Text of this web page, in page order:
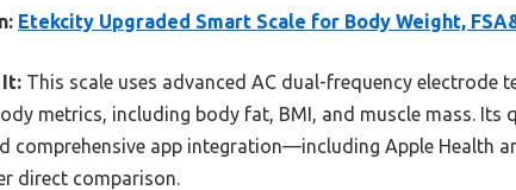
Etekcity Upgraded Smart Scale for Body Weight,
It: This scale uses advanced AC dual-frequency electrode
metrics, including body fat, BMI, and muscle mass.
comprehensive app integration—including Apple Health
direct comparison.